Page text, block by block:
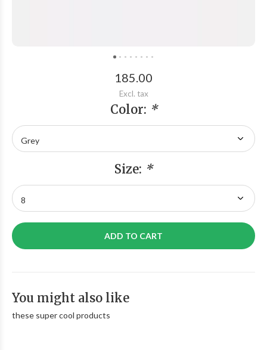
185.00
Excl. tax
Color: *
Size: *
ADD TO CART
You might also like
these super cool products